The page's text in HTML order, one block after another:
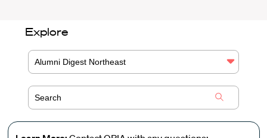
Explore
Alumni Digest Northeast